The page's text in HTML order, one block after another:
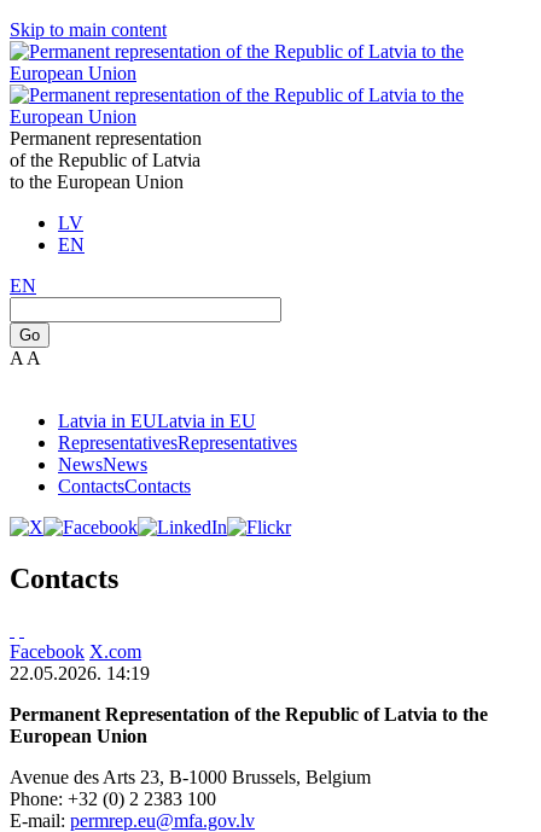
Skip to main content
Permanent representation
of the Republic of Latvia
to the European Union
LV
EN
EN
Go
A A
Latvia in EULatvia in EU
RepresentativesRepresentatives
NewsNews
ContactsContacts
Contacts
Facebook X.com
22.05.2026. 14:19
Permanent Representation of the Republic of Latvia to the
European Union
Avenue des Arts 23, B-1000 Brussels, Belgium
Phone: +32 (0) 2 2383 100
E-mail: permrep.eu@mfa.gov.lv